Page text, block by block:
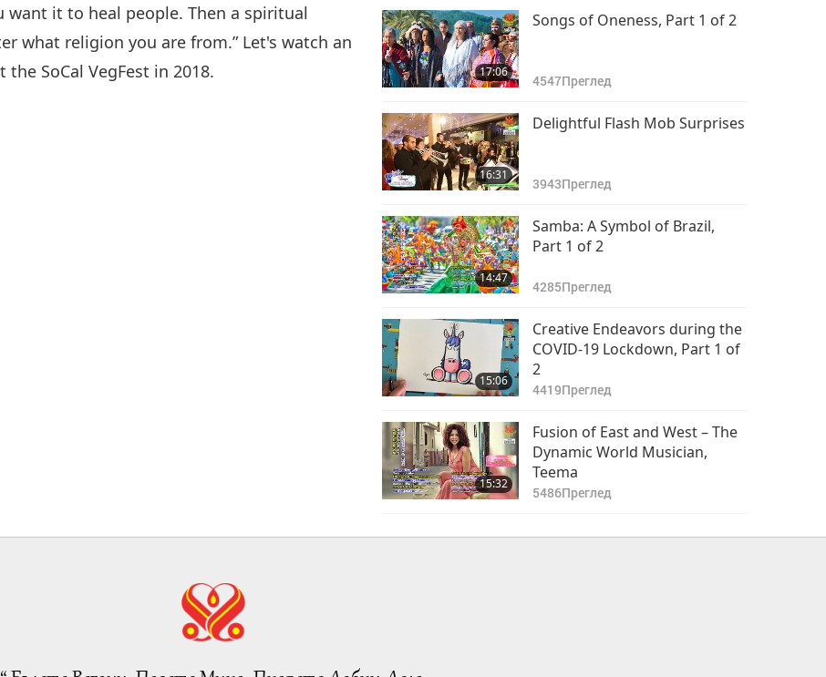
it to heal people. Then a spiritual
what religion you are from.” Let's watch an
SoCal VegFest in 2018.
17:06
Songs of Oneness, Part 1 of 2
4547Преглед
16:31
Delightful Flash Mob Surprises
3943Преглед
14:47
Samba: A Symbol of Brazil,
Part 1 of 2
4285Преглед
15:06
Creative Endeavors during the
COVID-19 Lockdown, Part 1 of
2
4419Преглед
15:32
Fusion of East and West – The
Dynamic World Musician,
Teema
5486Преглед